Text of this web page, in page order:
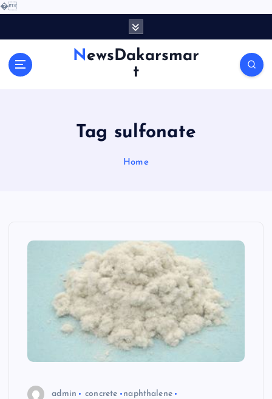
�
NewsDakarsmar
t
Tag sulfonate
Home
admin concrete
naphthalene